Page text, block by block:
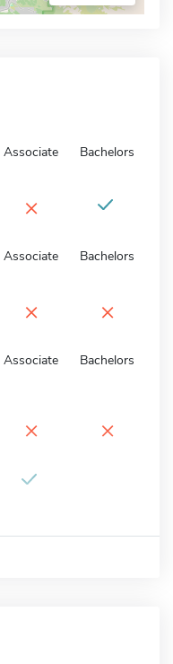
Associate Bachelors
×
Associate Bachelors
× ×
Associate Bachelors
× ×